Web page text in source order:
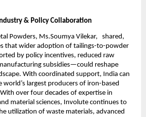
& Policy Collaboration
Powders, Ms.Soumya Vilekar, shared,
that wider adoption of tailings-to-powder
by policy incentives, reduced raw
subsidies—could reshape
With coordinated support, India can
world’s largest producers of iron-based
over four decades of expertise in
material sciences, Involute continues to
utilization of waste materials, advanced